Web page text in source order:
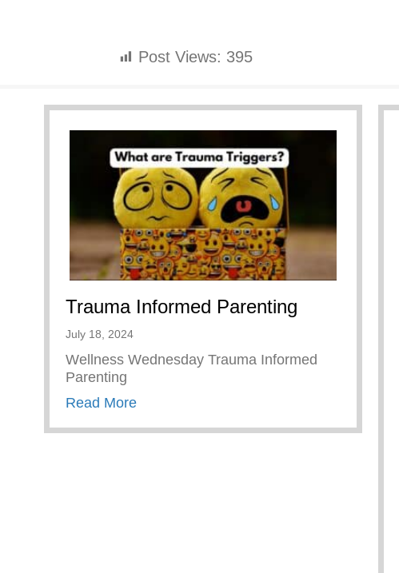
Post Views: 395
Trauma Informed Parenting
July 18, 2024
Wellness Wednesday Trauma Informed
Parenting
Read Moreabout Trauma Informed Parenting